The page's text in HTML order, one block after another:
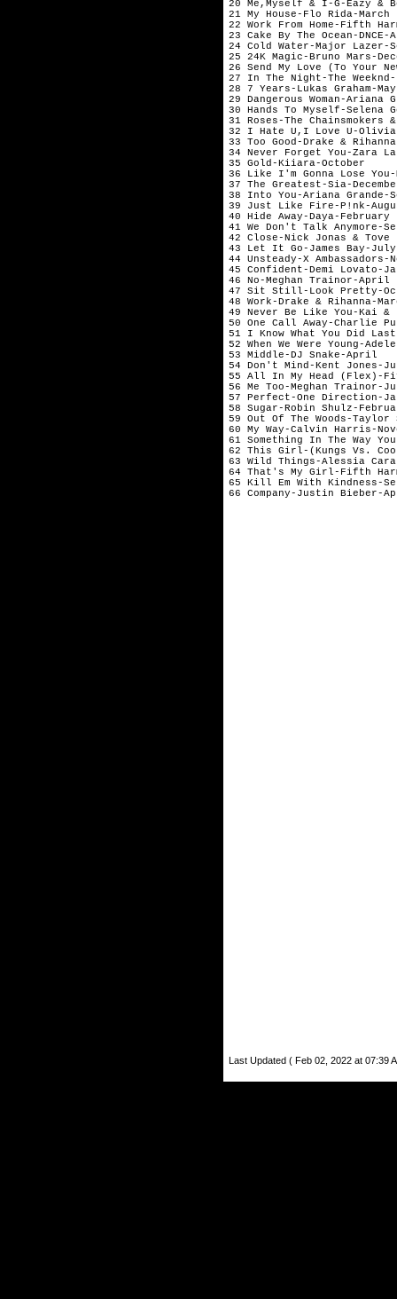
20 Me,Myself & I-G-
21 My House-Flo
22 Work From Home-
23 Cake By The
24 Cold Water-Major
25 24K Magic-Bruno
26 Send My Love (To
27 In The Night-The
28 7 Years-Lukas
29 Dangerous
30 Hands To Myself-
31 Roses-The
32 I Hate U,I Love U-
33 Too Good-Drake
34 Never Forget
35 Gold-Kiiara-
36 Like I'm Gonna Lose
37 The Greatest-
38 Into You-Ariana
39 Just Like Fire-
40 Hide Away-
41 We Don't Talk
42 Close-Nick Jonas
43 Let It Go-James
44 Unsteady-X
45 Confident-Demi
46 No-Meghan
47 Sit Still-Look
48 Work-Drake &
49 Never Be Like
50 One Call Away-
51 I Know What You
52 When We Were
53 Middle-DJ
54 Don't Mind-Kent
55 All In My Head
56 Me Too-Meghan
57 Perfect-One
58 Sugar-Robin
59 Out Of The
60 My Way-Calvin
61 Something In The
62 This Girl-(Kungs
63 Wild Things-
64 That's My Girl-
65 Kill Em With
Last Updated ( Feb 02, 2022 at 07:39